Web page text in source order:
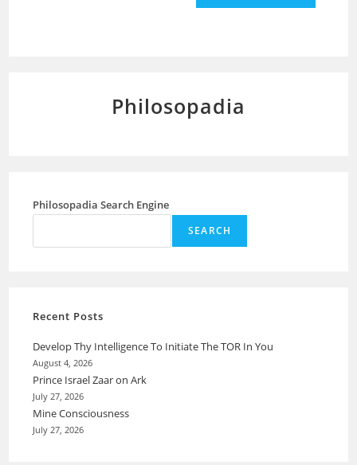
Philosopadia
Philosopadia Search Engine
SEARCH
Recent Posts
Develop Thy Intelligence To Initiate The TOR In You
August 4, 2026
Prince Israel Zaar on Ark
July 27, 2026
Mine Consciousness
July 27, 2026